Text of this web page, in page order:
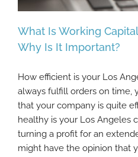
What Is Working
Why Is It
What Is Working
Why Is It Important?
How efficient is your Los
always fulfill orders on time,
that your company is quite
healthy is your Los Angeles
turning a profit for an
might have the opinion that